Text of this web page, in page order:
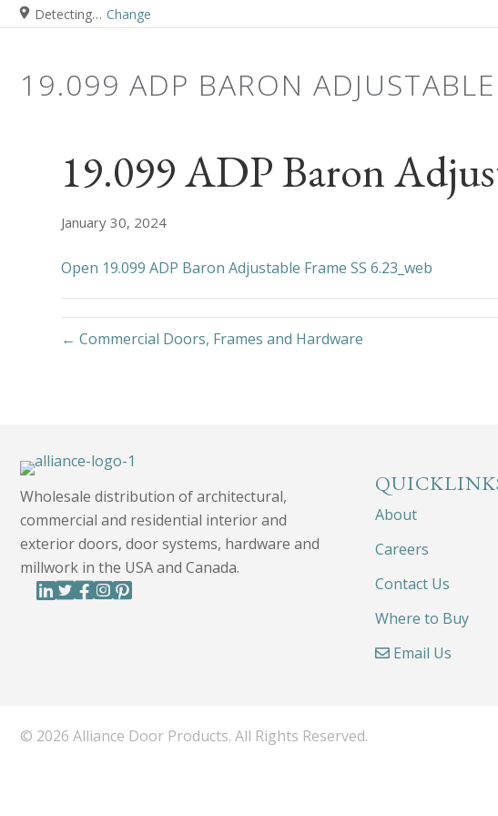
Detecting… Change
19.099 ADP BARON
19.099 ADP Baron
January 30, 2024
Open 19.099 ADP Baron Adjustable Frame SS 6.23_web
← Commercial Doors, Frames and Hardware
Wholesale distribution of architectural,
commercial and residential interior and
exterior doors, door systems, hardware and
millwork in the USA and Canada.
About
Careers
Contact Us
Where to Buy
Email Us
© 2026 Alliance Door Products. All Rights Reserved.